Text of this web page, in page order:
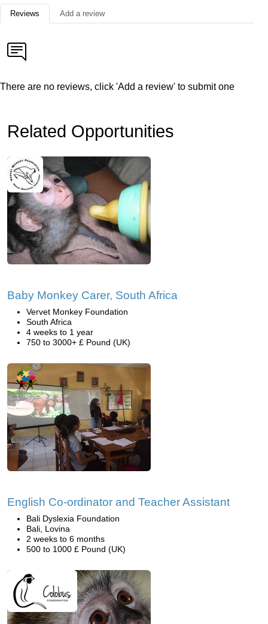
Reviews Add a review
There are no reviews, click 'Add a review' to submit one
Related Opportunities
Baby Monkey Carer, South Africa
Vervet Monkey Foundation
South Africa
4 weeks to 1 year
750 to 3000+ £ Pound (UK)
English Co-ordinator and Teacher Assistant
Bali Dyslexia Foundation
Bali, Lovina
2 weeks to 6 months
500 to 1000 £ Pound (UK)